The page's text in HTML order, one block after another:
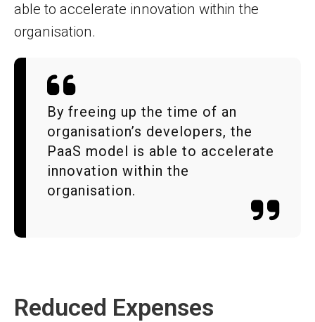
able to accelerate innovation within the
organisation.
By freeing up the time of an
organisation’s developers, the
PaaS model is able to accelerate
innovation within the
organisation.
Reduced Expenses